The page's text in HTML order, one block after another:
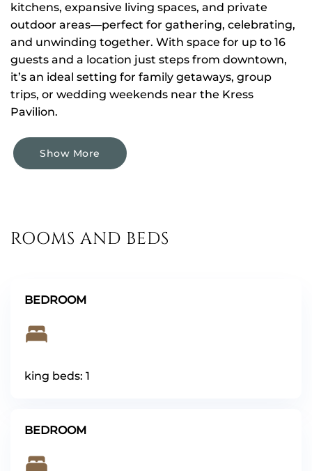
kitchens, expansive living spaces, and private
outdoor areas—perfect for gathering, celebrating,
and unwinding together. With space for up to 16
guests and a location just steps from downtown,
it’s an ideal setting for family getaways, group
trips, or wedding weekends near the Kress
Pavilion.
Show More
ROOMS AND BEDS
BEDROOM
king beds: 1
BEDROOM